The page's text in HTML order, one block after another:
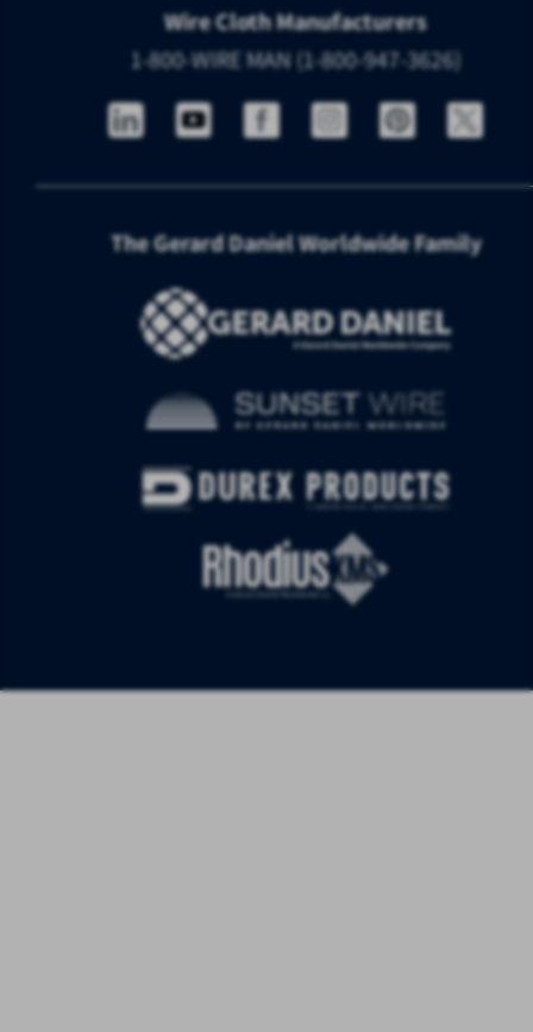
Wire Cloth Manufacturers
1-800-WIRE MAN (1-800-947-3626)
The Gerard Daniel Worldwide Family